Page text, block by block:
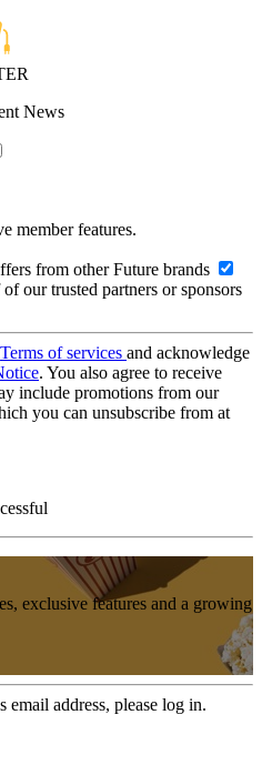
News
member features.
from other Future brands
our trusted partners or sponsors
Terms of services and acknowledge
. You also agree to receive
include promotions from our
you can unsubscribe from at
exclusive features and a growing
email address, please log in.